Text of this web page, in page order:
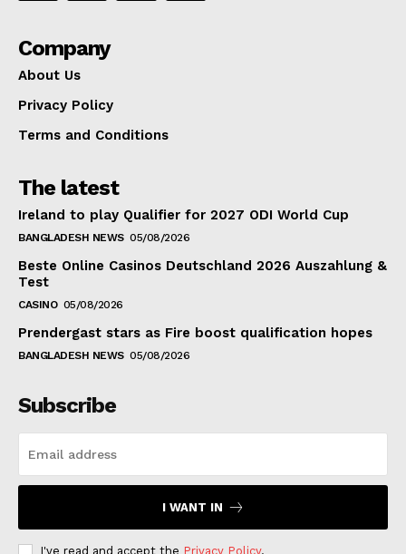
Company
About Us
Privacy Policy
Terms and Conditions
The latest
Ireland to play Qualifier for 2027 ODI World Cup
BANGLADESH NEWS 05/08/2026
Beste Online Casinos Deutschland 2026 Auszahlung &
Test
CASINO 05/08/2026
Prendergast stars as Fire boost qualification hopes
BANGLADESH NEWS 05/08/2026
Subscribe
I WANT IN
I've read and accept the Privacy Policy.